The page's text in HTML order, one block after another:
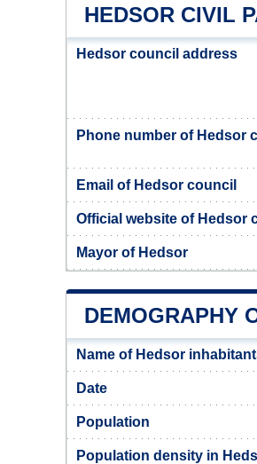
HEDSOR CIVIL
Hedsor council address
Phone number of Hedsor
Email of Hedsor council
Official website of Hedsor
Mayor of Hedsor
DEMOGRAPHY
Name of Hedsor
Date
Population
Population density in